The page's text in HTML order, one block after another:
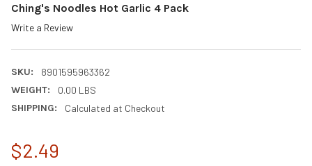
Ching's Noodles Hot Garlic 4 Pack
Write a Review
SKU:
8901595963362
WEIGHT:
0.00 LBS
SHIPPING:
Calculated at Checkout
$2.49